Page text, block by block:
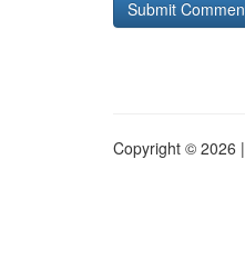
Copyright © 2026 |